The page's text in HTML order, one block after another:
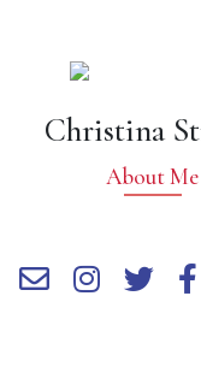
Christina
About Me